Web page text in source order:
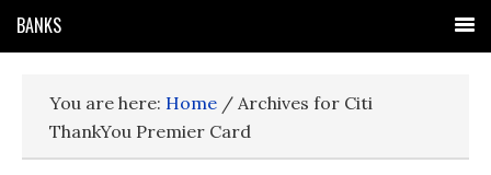
BANKS
You are here: Home / Archives for Citi
ThankYou Premier Card